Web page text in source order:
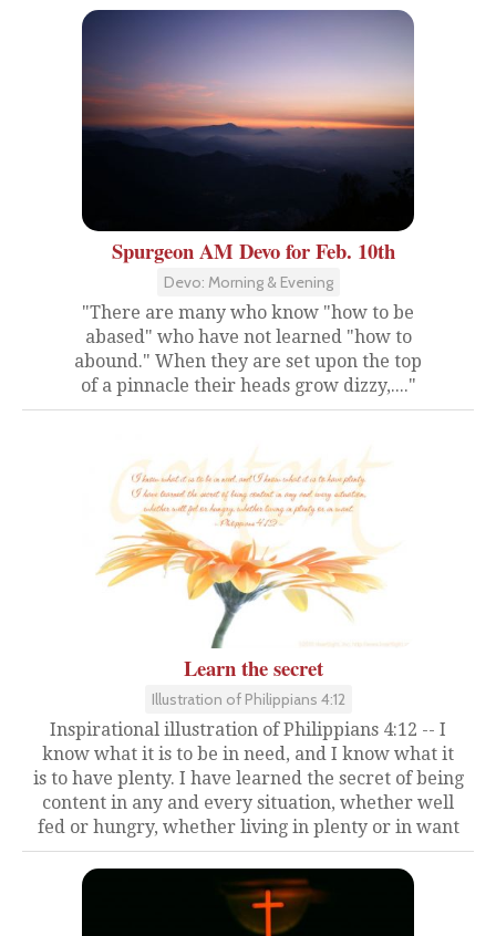
Spurgeon AM Devo for Feb. 10th
Devo: Morning & Evening
"There are many who know "how to be
abased" who have not learned "how to
abound." When they are set upon the top
of a pinnacle their heads grow dizzy,...."
Learn the secret
Illustration of Philippians 4:12
Inspirational illustration of Philippians 4:12 -- I
know what it is to be in need, and I know what it
is to have plenty. I have learned the secret of being
content in any and every situation, whether well
fed or hungry, whether living in plenty or in want